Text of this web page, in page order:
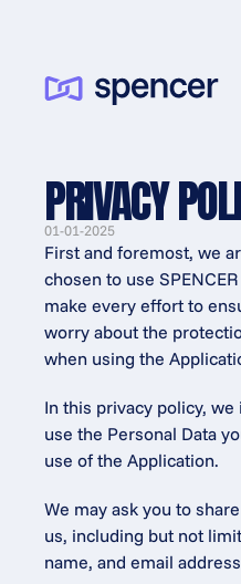
PRIVACY
01-01-2025
First and foremost, we
chosen to use
make every effort to
worry about the
when using the
In this privacy policy,
use the Personal Data
use of the Application.
We may ask you to
us, including but not
name, and email